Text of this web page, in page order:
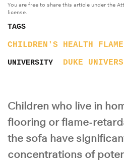
You are free to share this article under the
license.
TAGS
CHILDREN'S HEALTH
UNIVERSITY DUKE
Children who live in
flooring or flame-
the sofa have
concentrations of